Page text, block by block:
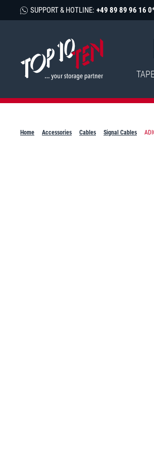
SUPPORT & HOTLINE: +49 89 89 96 16
Home Accessories Cables Signal Cables